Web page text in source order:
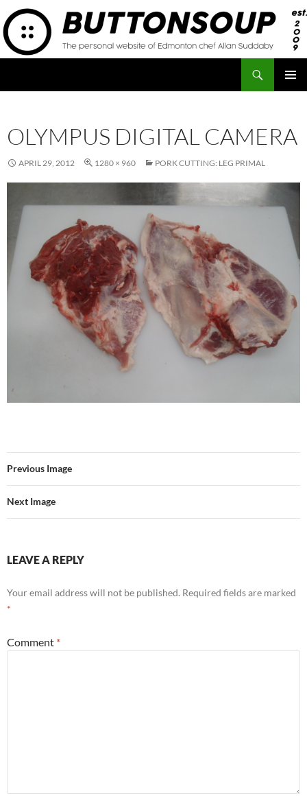
Skip
to
content
OLYMPUS DIGITAL CAMERA
APRIL 29, 2012 1280 × 960 PORK CUTTING: LEG PRIMAL
Previous Image
Next Image
LEAVE A REPLY
Your email address will not be published. Required fields are marked
*
Comment *